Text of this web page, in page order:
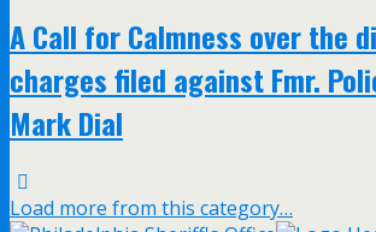
A Call for Calmness over the
charges filed against Fmr.
Mark Dial
Load more from this category…